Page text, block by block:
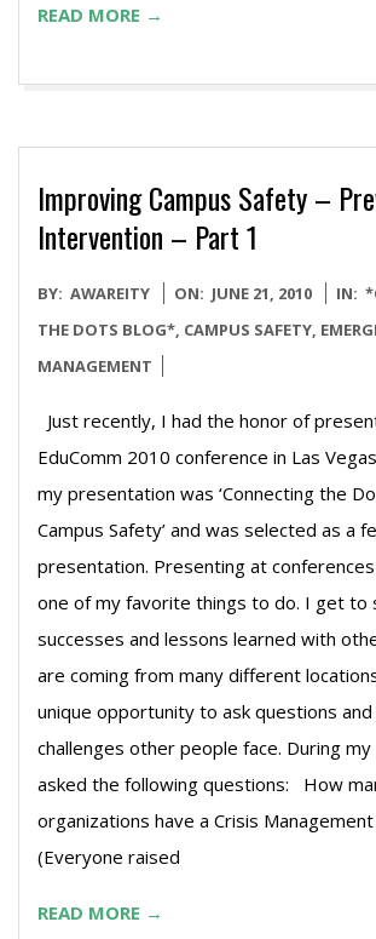
READ MORE →
Improving Campus Safety –
Intervention – Part 1
2010-
06-
21
BY: AWAREITY ON: JUNE 21, 2010 IN:
THE DOTS BLOG*, CAMPUS SAFETY,
MANAGEMENT
Just recently, I had the honor of
EduComm 2010 conference in Las
my presentation was ‘Connecting the
Campus Safety’ and was selected as a
presentation. Presenting at
one of my favorite things to do. I get to
successes and lessons learned with
are coming from many different
unique opportunity to ask questions
challenges other people face. During
asked the following questions: How
organizations have a Crisis Management
(Everyone raised
READ MORE →